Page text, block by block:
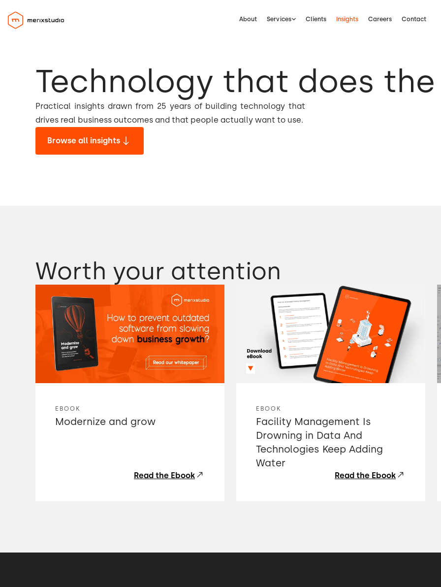
About Services Clients Insights Careers Contact
Technology that does
Practical insights drawn from 25 years of building technology that
drives real business outcomes and that people actually want to use.
Browse all insights
Worth your attention
EBOOK
Modernize and grow
Read the Ebook
EBOOK
Facility Management Is
Drowning in Data And
Technologies Keep Adding
Water
Read the Ebook